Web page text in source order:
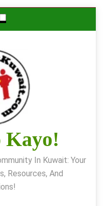
Kayo!
In Kuwait: Your
Resources, And